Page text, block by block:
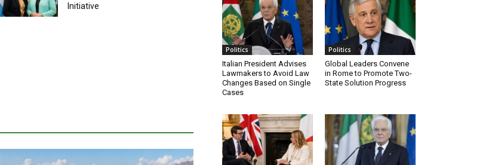
Initiative
Politics
Italian President Advises
Lawmakers to Avoid Law
Changes Based on Single
Cases
Politics
Global Leaders Convene
in Rome to Promote Two-
State Solution Progress